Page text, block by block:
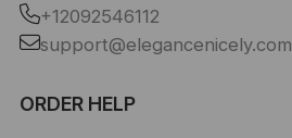
+12092546112
support@elegancenicely.com
ORDER HELP